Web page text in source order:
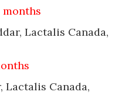
months
Lactalis Canada,
Lactalis Canada,